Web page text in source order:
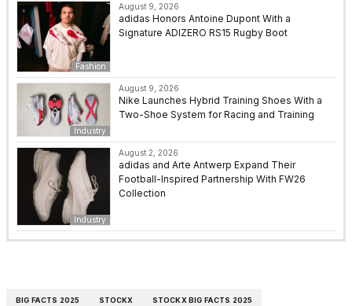
Fashion
August 9, 2026
adidas Honors Antoine Dupont With a
Signature ADIZERO RS15 Rugby Boot
Industry
August 9, 2026
Nike Launches Hybrid Training Shoes With a
Two-Shoe System for Racing and Training
Industry
August 2, 2026
adidas and Arte Antwerp Expand Their
Football-Inspired Partnership With FW26
Collection
BIG FACTS 2025 STOCKX STOCKX BIG FACTS 2025